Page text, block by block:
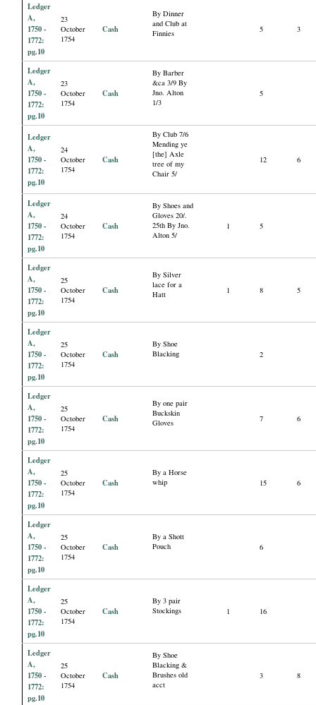
Ledger
A,
1750 -
1772:
pg.10
23
October
1754
Cash
By Dinner
and Club at
Finnies
5 3
Ledger
A,
1750 -
1772:
pg.10
23
October
1754
Cash
By Barber
&ca 3/9 By
Jno. Alton
1/3
5
Ledger
A,
1750 -
1772:
pg.10
24
October
1754
Cash
By Club 7/6
Mending ye
[the] Axle
tree of my
Chair 5/
12 6
Ledger
A,
1750 -
1772:
pg.10
24
October
1754
Cash
By Shoes and
Gloves 20/.
25th By Jno.
Alton 5/
1 5
Ledger
A,
1750 -
1772:
pg.10
25
October
1754
Cash
By Silver
lace for a
Hatt
1 8 5
Ledger
A,
1750 -
1772:
pg.10
25
October
1754
Cash
By Shoe
Blacking
2
Ledger
A,
1750 -
1772:
pg.10
25
October
1754
Cash
By one pair
Buckskin
Gloves
7 6
Ledger
A,
1750 -
1772:
pg.10
25
October
1754
Cash
By a Horse
whip
15 6
Ledger
A,
1750 -
1772:
pg.10
25
October
1754
Cash
By a Shott
Pouch
6
Ledger
A,
1750 -
1772:
pg.10
25
October
1754
Cash
By 3 pair
Stockings
1 16
Ledger
A,
1750 -
1772:
pg.10
25
October
1754
Cash
By Shoe
Blacking &
Brushes old
acct
3 8